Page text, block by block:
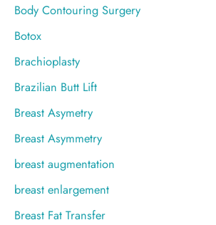
Body Contouring Surgery
Botox
Brachioplasty
Brazilian Butt Lift
Breast Asymetry
Breast Asymmetry
breast augmentation
breast enlargement
Breast Fat Transfer